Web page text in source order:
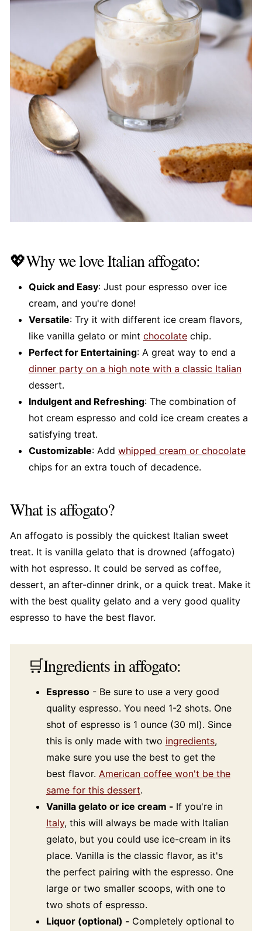
💖Why we love Italian affogato:
Quick and Easy: Just pour espresso over ice
cream, and you're done!
Versatile: Try it with different ice cream flavors,
like vanilla gelato or mint chocolatechip.
Perfect for Entertaining: A great way to end a
dinner party on a high note with a classic Italian
dessert.
Indulgent and Refreshing: The combination of
hot cream espresso and cold ice cream creates a
satisfying treat.
Customizable: Add whipped cream or chocolate
chips for an extra touch of decadence.
What is affogato?
An affogato is possibly the quickest Italian sweet
treat. It is vanilla gelato that is drowned (affogato)
with hot espresso. It could be served as coffee,
dessert, an after-dinner drink, or a quick treat. Make it
with the best quality gelato and a very good quality
espresso to have the best flavor.
🛒Ingredients in affogato:
Espresso- Be sure to use a very good
quality espresso. You need 1-2 shots. One
shot of espresso is 1 ounce (30 ml). Since
this is only made with two ingredients,
make sure you use the best to get the
best flavor. American coffee won't be the
same for this dessert.
Vanilla gelato or ice cream - If you're in
Italy, this will always be made with Italian
gelato, but you could use ice-cream in its
place. Vanilla is the classic flavor, as it's
the perfect pairing with the espresso. One
large or two smaller scoops, with one to
two shots of espresso.
Liquor (optional) - Completely optional to